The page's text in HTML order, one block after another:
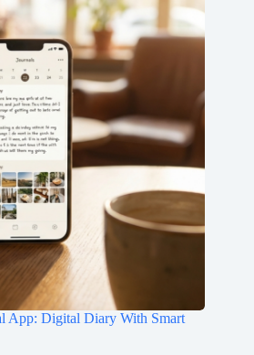
App: Digital Diary With Smart